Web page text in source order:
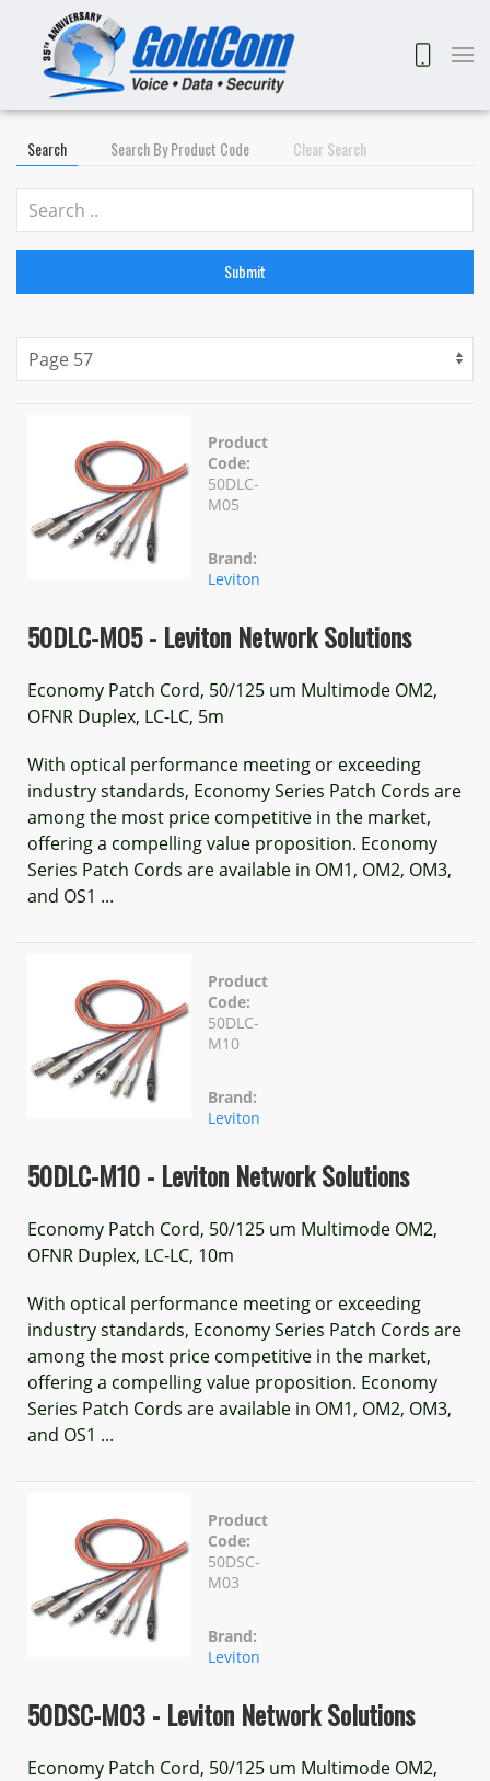
Search Search By Product Code Clear Search
Submit
Product
Code:
50DLC-
M05
Brand:
Leviton
50DLC-M05 - Leviton Network Solutions
Economy Patch Cord, 50/125 um Multimode OM2,
OFNR Duplex, LC-LC, 5m
With optical performance meeting or exceeding
industry standards, Economy Series Patch Cords are
among the most price competitive in the market,
offering a compelling value proposition. Economy
Series Patch Cords are available in OM1, OM2, OM3,
and OS1 ...
Product
Code:
50DLC-
M10
Brand:
Leviton
50DLC-M10 - Leviton Network Solutions
Economy Patch Cord, 50/125 um Multimode OM2,
OFNR Duplex, LC-LC, 10m
With optical performance meeting or exceeding
industry standards, Economy Series Patch Cords are
among the most price competitive in the market,
offering a compelling value proposition. Economy
Series Patch Cords are available in OM1, OM2, OM3,
and OS1 ...
Product
Code:
50DSC-
M03
Brand:
Leviton
50DSC-M03 - Leviton Network Solutions
Economy Patch Cord, 50/125 um Multimode OM2,